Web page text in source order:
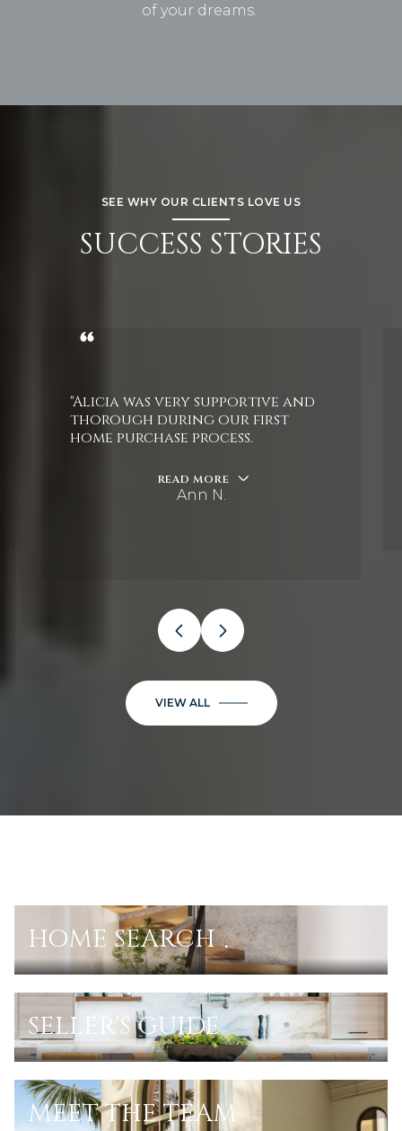
of your dreams.
SEE WHY OUR CLIENTS LOVE US
SUCCESS STORIES
"Alicia was very supportive and
thorough during our first
home purchase process.
READ MORE
Ann N.
VIEW ALL
HOME SEARCH
SELLER'S GUIDE
MEET THE TEAM